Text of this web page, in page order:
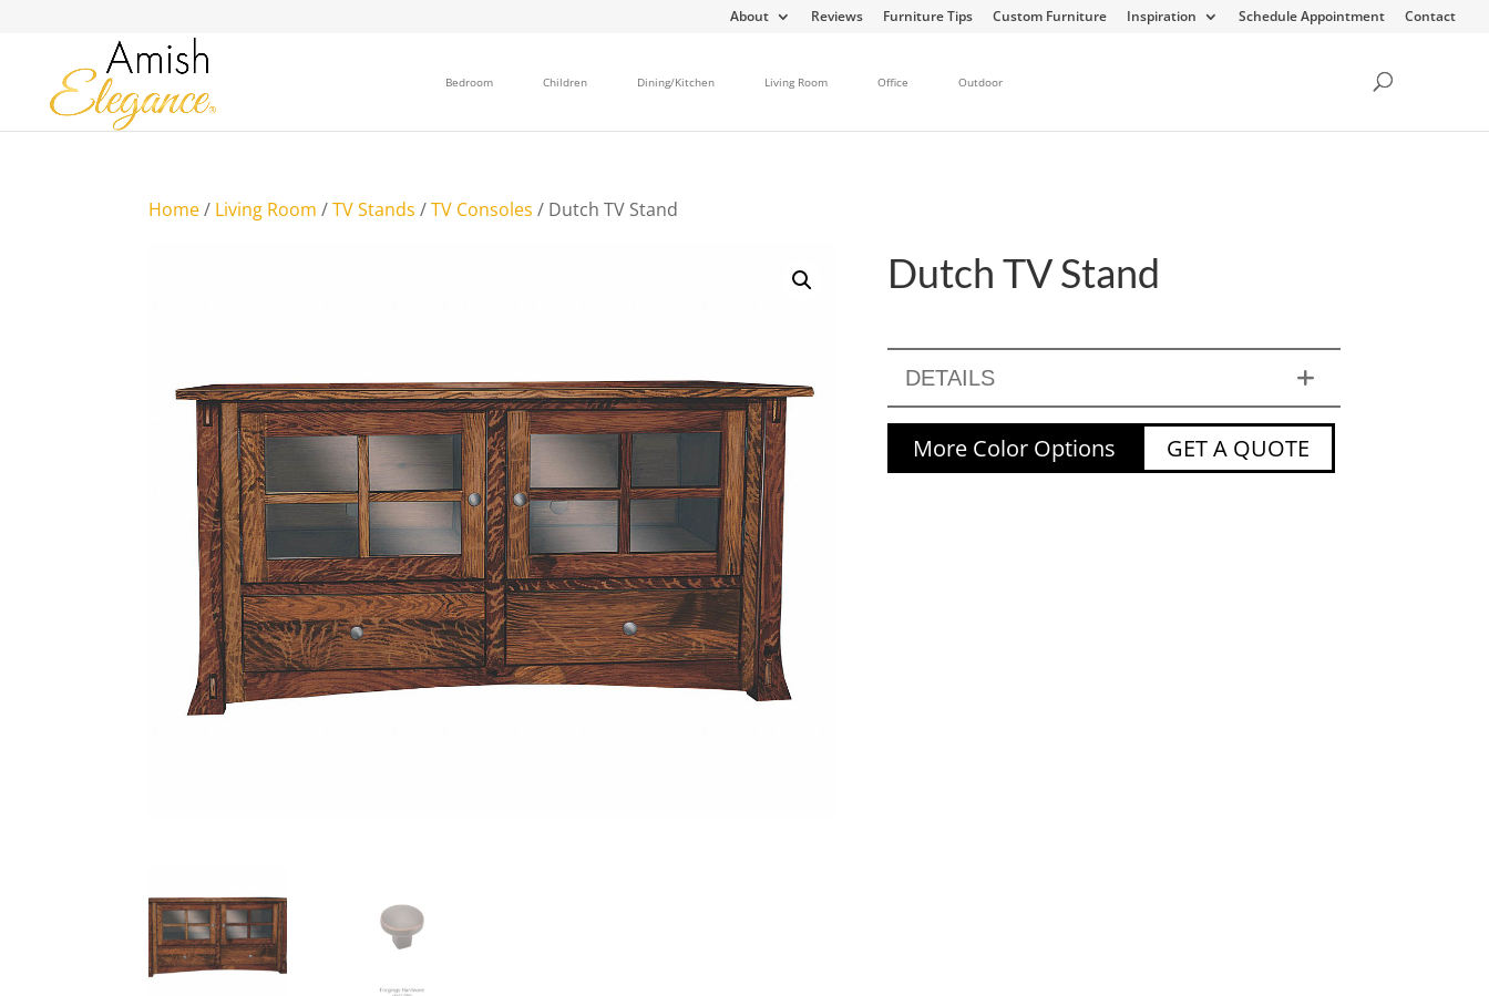
About Reviews Furniture Tips Custom Furniture Inspiration Schedule Appointment Contact
Bedroom Children Dining/Kitchen Living Room Office Outdoor
Home/ Living Room /TV Stands /TV Consoles / Dutch TV Stand
Dutch TV Stand
DETAILS
More Color Options GET A QUOTE